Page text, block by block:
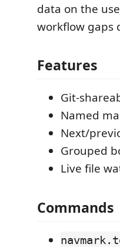
data on the
workflow gaps
Features
Git-
Named
Next/
Grouped
Live file
Commands